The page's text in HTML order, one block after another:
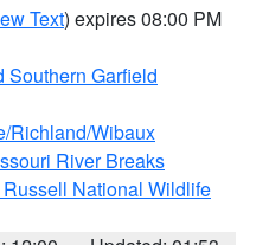
Text) expires 08:00 PM
Southern Garfield
Richland/Wibaux
River Breaks
National Wildlife